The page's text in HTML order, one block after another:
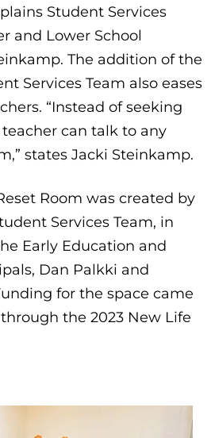
Student Services
and Lower School
The addition of the
Services Team also eases
“Instead of seeking
can talk to any
states Jacki Steinkamp.
Room was created by
Services Team, in
Early Education and
Dan Palkki and
for the space came
the 2023 New Life